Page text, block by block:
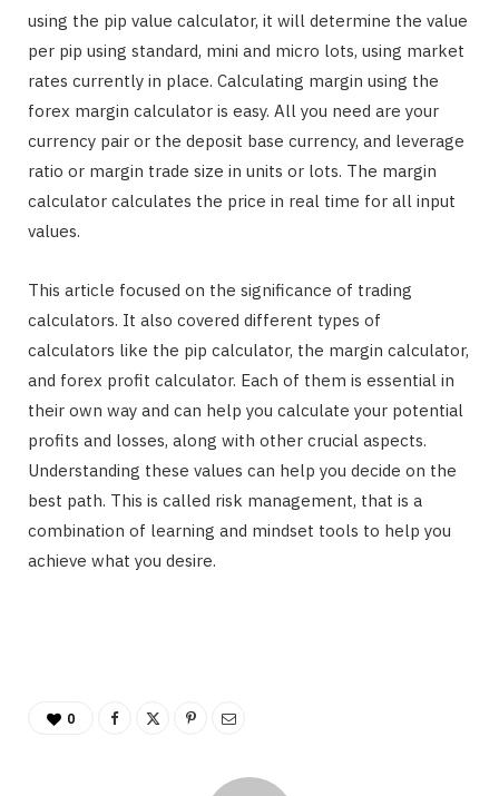
using the pip value calculator, it will determine the value
per pip using standard, mini and micro lots, using market
rates currently in place. Calculating margin using the
forex margin calculator is easy. All you need are your
currency pair or the deposit base currency, and leverage
ratio or margin trade size in units or lots. The margin
calculator calculates the price in real time for all input
values.
This article focused on the significance of trading
calculators. It also covered different types of
calculators like the pip calculator, the margin calculator,
and forex profit calculator. Each of them is essential in
their own way and can help you calculate your potential
profits and losses, along with other crucial aspects.
Understanding these values can help you decide on the
best path. This is called risk management, that is a
combination of learning and mindset tools to help you
achieve what you desire.
0